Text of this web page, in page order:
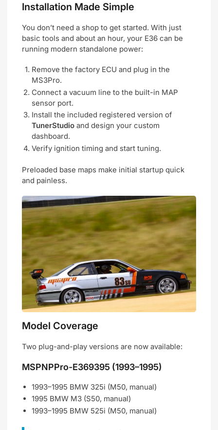
Installation Made Simple
You don’t need a shop to get started. With just
basic tools and about an hour, your E36 can be
running modern standalone power:
Remove the factory ECU and plug in the
MS3Pro.
Connect a vacuum line to the built-in MAP
sensor port.
Install the included registered version of
TunerStudio and design your custom
dashboard.
Verify ignition timing and start tuning.
Preloaded base maps make initial startup quick
and painless.
Model Coverage
Two plug-and-play versions are now available:
MSPNPPro-E369395 (1993–1995)
1993–1995 BMW 325i (M50, manual)
1995 BMW M3 (S50, manual)
1993–1995 BMW 525i (M50, manual)